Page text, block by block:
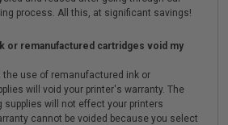
process. All this, at significant savings!
or remanufactured cartridges void my
the use of remanufactured ink or
will void your printer's warranty. The
supplies will not effect your printers
cannot be voided because you select